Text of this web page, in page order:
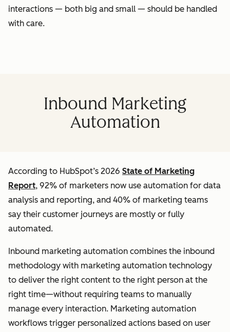
interactions — both big and small — should be handled
with care.
Inbound Marketing
Automation
According to HubSpot’s 2026 State of Marketing
Report, 92% of marketers now use automation for data
analysis and reporting, and 40% of marketing teams
say their customer journeys are mostly or fully
automated.
Inbound marketing automation combines the inbound
methodology with marketing automation technology
to deliver the right content to the right person at the
right time—without requiring teams to manually
manage every interaction. Marketing automation
workflows trigger personalized actions based on user